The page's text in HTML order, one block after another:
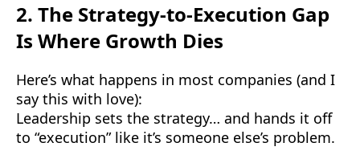
2. The Strategy-to-Execution Gap
Is Where Growth Dies
Here’s what happens in most companies (and I
say this with love):
Leadership sets the strategy… and hands it off
to “execution” like it’s someone else’s problem.